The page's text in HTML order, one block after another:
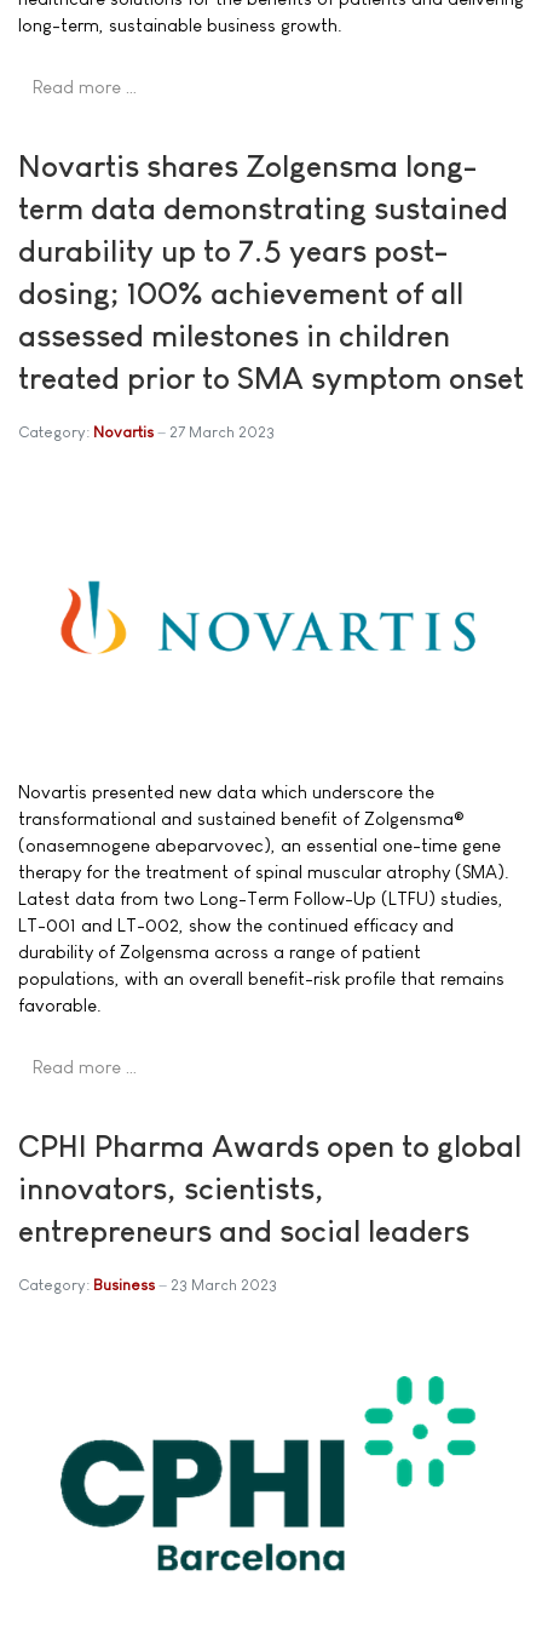
long-term, sustainable business growth.
Read more …
Novartis shares Zolgensma long-
term data demonstrating sustained
durability up to 7.5 years post-
dosing; 100% achievement of all
assessed milestones in children
treated prior to SMA symptom onset
Category: Novartis 27 March 2023
Novartis presented new data which underscore the
transformational and sustained benefit of Zolgensma®
(onasemnogene abeparvovec), an essential one-time gene
therapy for the treatment of spinal muscular atrophy (SMA).
Latest data from two Long-Term Follow-Up (LTFU) studies,
LT-001 and LT-002, show the continued efficacy and
durability of Zolgensma across a range of patient
populations, with an overall benefit-risk profile that remains
favorable.
Read more …
CPHI Pharma Awards open to global
innovators, scientists,
entrepreneurs and social leaders
Category: Business 23 March 2023